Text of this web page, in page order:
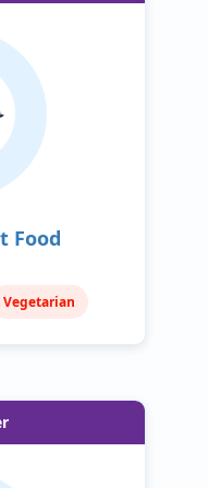
Food
Vegetarian